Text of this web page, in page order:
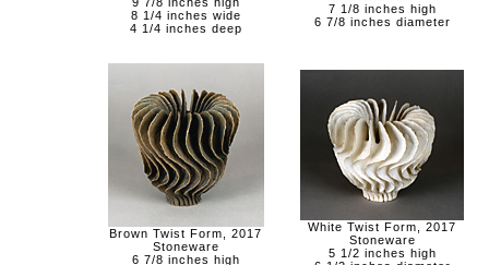
8 1/4 inches wide
4 1/4 inches deep
7 1/8 inches high
6 7/8 inches diameter
Brown Twist Form, 2017
Stoneware
6 7/8 inches high
White Twist Form, 2017
Stoneware
5 1/2 inches high